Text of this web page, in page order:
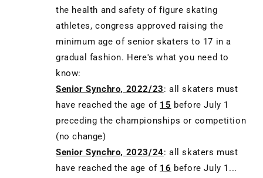
the health and safety of figure skating
athletes, congress approved raising the
minimum age of senior skaters to 17 in a
gradual fashion. Here's what you need to
know:
Senior Synchro, 2022/23: all skaters must
have reached the age of 15 before July 1
preceding the championships or competition
(no change)
Senior Synchro, 2023/24: all skaters must
have reached the age of 16 before July 1...